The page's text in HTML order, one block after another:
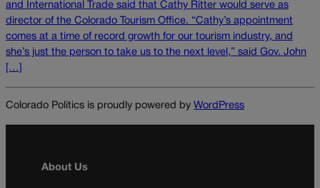
and International Trade said that Cathy Ritter would serve as
director of the Colorado Tourism Office. “Cathy’s appointment
comes at a time of record growth for our tourism industry, and
she’s just the person to take us to the next level,” said Gov. John
[…]
Colorado Politics is proudly powered by WordPress
About Us